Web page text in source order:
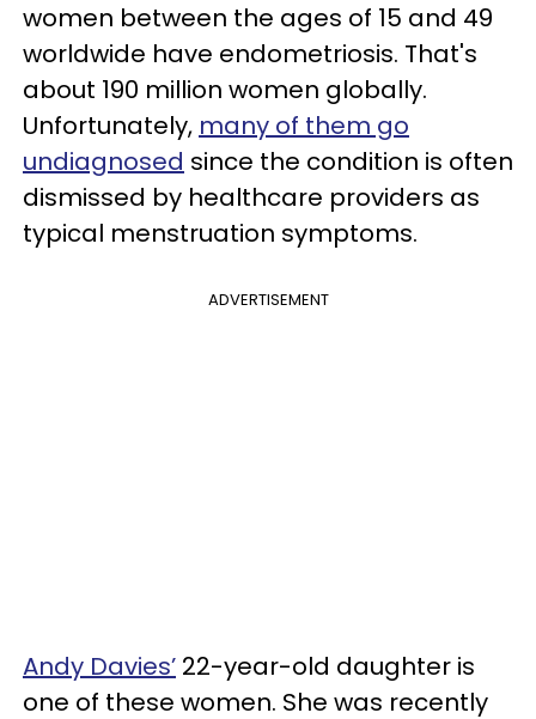
women between the ages of 15 and 49
worldwide have endometriosis. That's
about 190 million women globally.
Unfortunately, many of them go
undiagnosed since the condition is often
dismissed by healthcare providers as
typical menstruation symptoms.
ADVERTISEMENT
Andy Davies’ 22-year-old daughter is
one of these women. She was recently